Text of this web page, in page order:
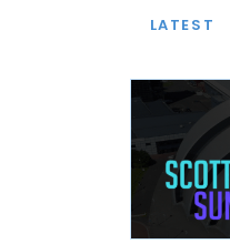
LATEST
LATEST